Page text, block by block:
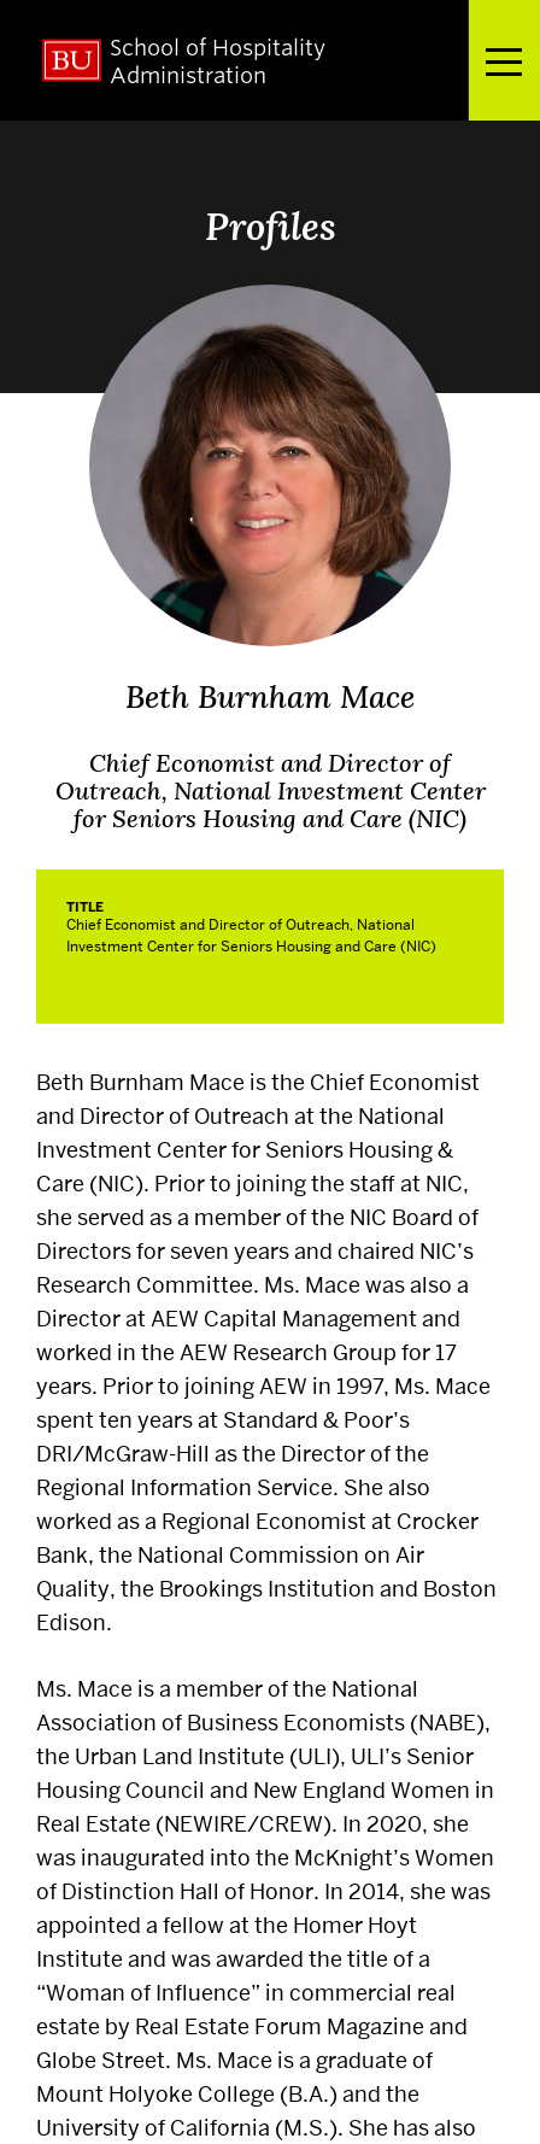
School of Hospitality
Administration
About
Admissions
Academics
Alumni
Careers
Give
Events
Research
Resources
Student Life
DISTINGUISHED PODCAST
CONTACT US
EVENTS CALENDAR
NEWS
BOSTON HOSPITALITY REVIEW
Profiles
Beth Burnham Mace
Chief Economist and Director of
Outreach, National Investment Center
for Seniors Housing and Care (NIC)
TITLE
Chief Economist and Director of Outreach, National
Investment Center for Seniors Housing and Care (NIC)
Beth Burnham Mace is the Chief Economist
and Director of Outreach at the National
Investment Center for Seniors Housing &
Care (NIC). Prior to joining the staff at NIC,
she served as a member of the NIC Board of
Directors for seven years and chaired NIC’s
Research Committee. Ms. Mace was also a
Director at AEW Capital Management and
worked in the AEW Research Group for 17
years. Prior to joining AEW in 1997, Ms. Mace
spent ten years at Standard & Poor’s
DRI/McGraw-Hill as the Director of the
Regional Information Service. She also
worked as a Regional Economist at Crocker
Bank, the National Commission on Air
Quality, the Brookings Institution and Boston
Edison.
Ms. Mace is a member of the National
Association of Business Economists (NABE),
the Urban Land Institute (ULI), ULI’s Senior
Housing Council and New England Women in
Real Estate (NEWIRE/CREW). In 2020, she
was inaugurated into the McKnight’s Women
of Distinction Hall of Honor. In 2014, she was
appointed a fellow at the Homer Hoyt
Institute and was awarded the title of a
“Woman of Influence” in commercial real
estate by Real Estate Forum Magazine and
Globe Street. Ms. Mace is a graduate of
Mount Holyoke College (B.A.) and the
University of California (M.S.). She has also